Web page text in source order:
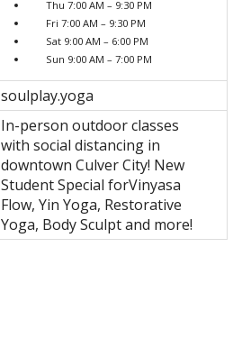
Thu 7:00 AM – 9:30 PM
Fri 7:00 AM – 9:30 PM
Sat 9:00 AM – 6:00 PM
Sun 9:00 AM – 7:00 PM
soulplay.yoga
In-person outdoor classes
with social distancing in
downtown Culver City! New
Student Special forVinyasa
Flow, Yin Yoga, Restorative
Yoga, Body Sculpt and more!